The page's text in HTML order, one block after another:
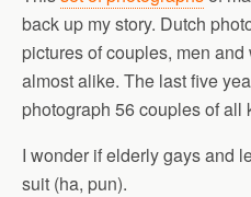
back up my story. Dutch
pictures of couples, men
almost alike. The last five
photograph 56 couples of all
I wonder if elderly gays and
suit (ha, pun).